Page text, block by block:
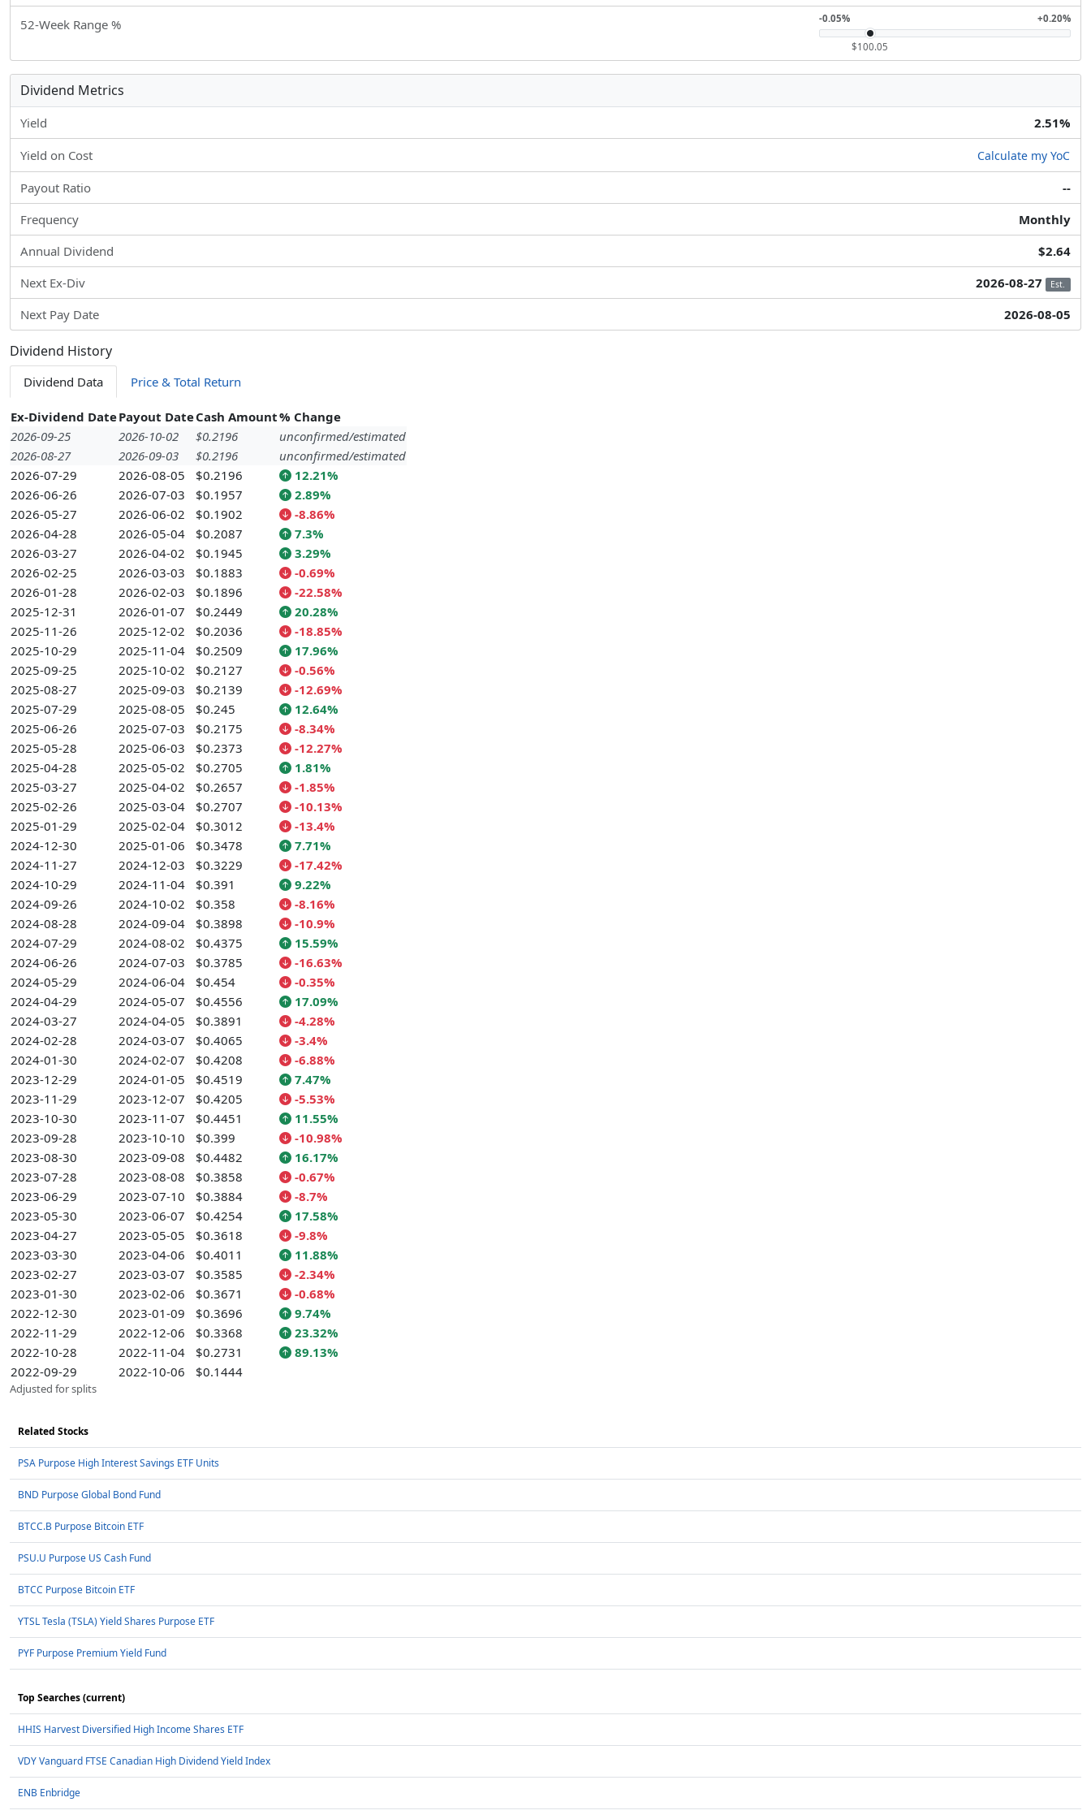
52-Week Range % -0.05% +0.20%
$100.05
Dividend Metrics
Yield 2.51%
Yield on Cost Calculate my YoC
Payout Ratio
--
Frequency
Monthly
Annual Dividend
$2.64
Next Ex-Div
2026-08-27 Est.
Next Pay Date 2026-08-05
Dividend History
Dividend Data Price & Total Return
Ex-Dividend DatePayout DateCash Amount% Change
2026-09-25
2026-10-02 $0.2196
unconfirmed/estimated
2026-08-27
2026-09-03 $0.2196
unconfirmed/estimated
2026-07-29
2026-08-05 $0.2196
12.21%
2026-06-26
2026-07-03 $0.1957
2.89%
2026-05-27
2026-06-02 $0.1902
-8.86%
2026-04-28
2026-05-04 $0.2087
7.3%
2026-03-27
2026-04-02 $0.1945
3.29%
2026-02-25
2026-03-03 $0.1883
-0.69%
2026-01-28
2026-02-03 $0.1896
-22.58%
2025-12-31
2026-01-07 $0.2449
20.28%
2025-11-26
2025-12-02 $0.2036
-18.85%
2025-10-29
2025-11-04 $0.2509
17.96%
2025-09-25
2025-10-02 $0.2127
-0.56%
2025-08-27
2025-09-03 $0.2139
-12.69%
2025-07-29
2025-08-05 $0.245
12.64%
2025-06-26
2025-07-03 $0.2175
-8.34%
2025-05-28
2025-06-03 $0.2373
-12.27%
2025-04-28
2025-05-02 $0.2705
1.81%
2025-03-27
2025-04-02 $0.2657
-1.85%
2025-02-26
2025-03-04 $0.2707
-10.13%
2025-01-29
2025-02-04 $0.3012
-13.4%
2024-12-30
2025-01-06 $0.3478
7.71%
2024-11-27
2024-12-03 $0.3229
-17.42%
2024-10-29
2024-11-04 $0.391
9.22%
2024-09-26
2024-10-02 $0.358
-8.16%
2024-08-28
2024-09-04 $0.3898
-10.9%
2024-07-29
2024-08-02 $0.4375
15.59%
2024-06-26
2024-07-03 $0.3785
-16.63%
2024-05-29
2024-06-04 $0.454
-0.35%
2024-04-29
2024-05-07 $0.4556
17.09%
2024-03-27
2024-04-05 $0.3891
-4.28%
2024-02-28
2024-03-07 $0.4065
-3.4%
2024-01-30
2024-02-07 $0.4208
-6.88%
2023-12-29
2024-01-05 $0.4519
7.47%
2023-11-29
2023-12-07 $0.4205
-5.53%
2023-10-30
2023-11-07 $0.4451
11.55%
2023-09-28
2023-10-10 $0.399
-10.98%
2023-08-30
2023-09-08 $0.4482
16.17%
2023-07-28
2023-08-08 $0.3858
-0.67%
2023-06-29
2023-07-10 $0.3884
-8.7%
2023-05-30
2023-06-07 $0.4254
17.58%
2023-04-27
2023-05-05 $0.3618
-9.8%
2023-03-30
2023-04-06 $0.4011
11.88%
2023-02-27
2023-03-07 $0.3585
-2.34%
2023-01-30
2023-02-06 $0.3671
-0.68%
2022-12-30
2023-01-09 $0.3696
9.74%
2022-11-29
2022-12-06 $0.3368
23.32%
2022-10-28
2022-11-04 $0.2731
89.13%
2022-09-29
2022-10-06 $0.1444
Adjusted for splits
Related Stocks
PSA Purpose High Interest Savings ETF Units
BND Purpose Global Bond Fund
BTCC.B Purpose Bitcoin ETF
PSU.U Purpose US Cash Fund
BTCC Purpose Bitcoin ETF
YTSL Tesla (TSLA) Yield Shares Purpose ETF
PYF Purpose Premium Yield Fund
Top Searches (current)
HHIS Harvest Diversified High Income Shares ETF
VDY Vanguard FTSE Canadian High Dividend Yield Index
ENB Enbridge